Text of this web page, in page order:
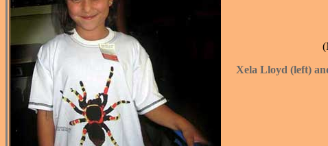
Xela Lloyd (left)